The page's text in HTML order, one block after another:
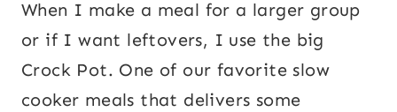
When I make a meal for a larger group
or if I want leftovers, I use the big
Crock Pot. One of our favorite slow
cooker meals that delivers some